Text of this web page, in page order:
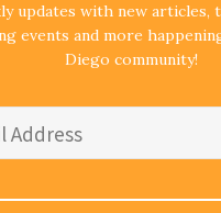
updates with new articles,
events and more
Diego community!